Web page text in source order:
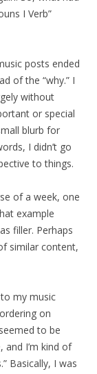
I Verb”
posts ended
of the “why.” I
without
or special
blurb for
I didn’t go
to things.
of a week, one
example
filler. Perhaps
similar content,
my music
on
to be
and I’m kind of
Basically, I was